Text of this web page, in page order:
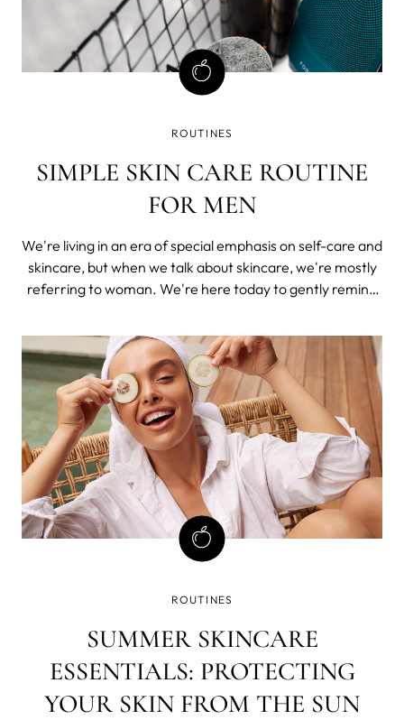
ROUTINES
SIMPLE SKIN CARE ROUTINE
FOR MEN
We're living in an era of special emphasis on self-care and
skincare, but when we talk about skincare, we're mostly
referring to woman. We're here today to gently remind
women.
ROUTINES
SUMMER SKINCARE
ESSENTIALS: PROTECTING
YOUR SKIN FROM THE SUN